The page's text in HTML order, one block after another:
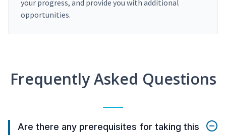
your progress, and provide you with additional
opportunities.
Frequently Asked Questions
Are there any prerequisites for taking this